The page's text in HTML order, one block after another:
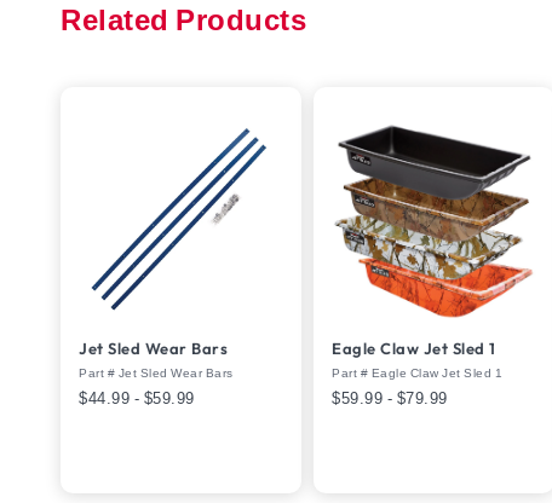
Related Products
Jet Sled Wear Bars
Part # Jet Sled Wear Bars
$44.99 - $59.99
Eagle Claw Jet Sled 1
Part # Eagle Claw Jet Sled 1
$59.99 - $79.99